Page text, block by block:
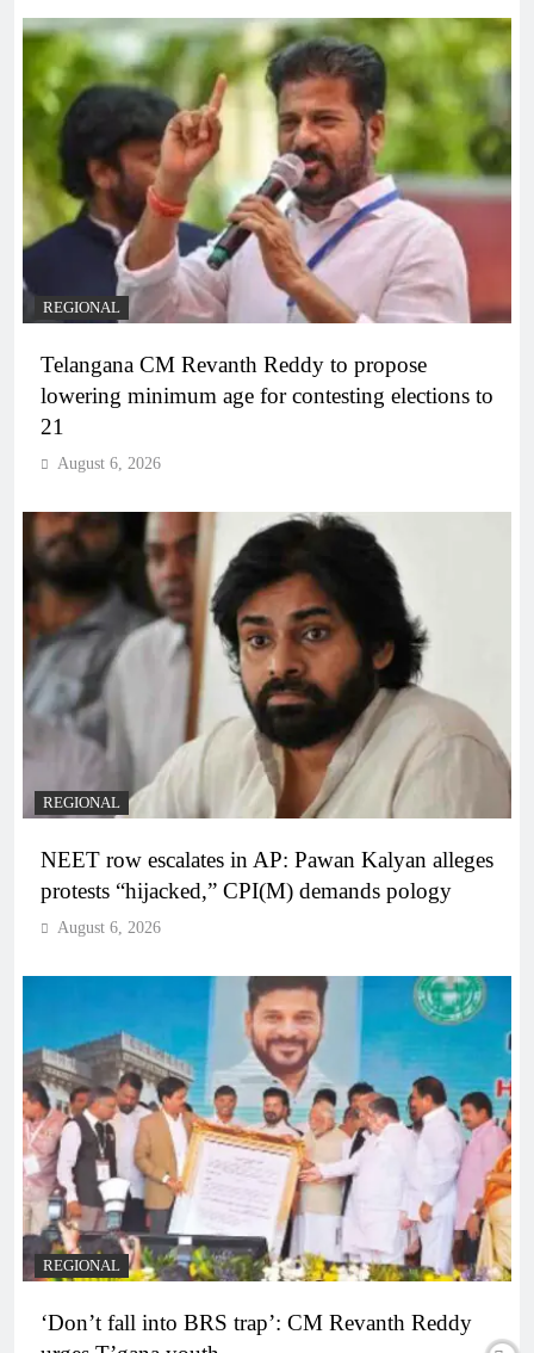
REGIONAL
Telangana CM Revanth Reddy to propose
lowering minimum age for contesting elections to
21
August 6, 2026
REGIONAL
NEET row escalates in AP: Pawan Kalyan alleges
protests “hijacked,” CPI(M) demands pology
August 6, 2026
REGIONAL
‘Don’t fall into BRS trap’: CM Revanth Reddy